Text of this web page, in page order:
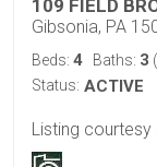
109 FIELD
Gibsonia, PA
Beds: 4 Baths: 3
Status: ACTIVE
Listing courtesy